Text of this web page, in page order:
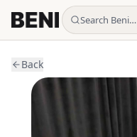
Search Beni…
Back